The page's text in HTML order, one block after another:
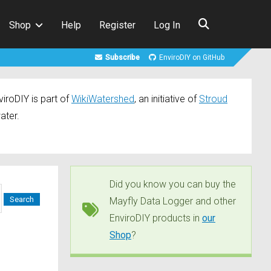
Shop Help Register Log In
Subscribe EnviroDIY on GitHub
is part of WikiWatershed, an initiative of Stroud
Did you know you can buy the
Mayfly Data Logger and other
EnviroDIY products in our
Shop?